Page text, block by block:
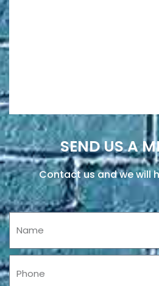
SEND US A
Contact us and we will
Name
Phone